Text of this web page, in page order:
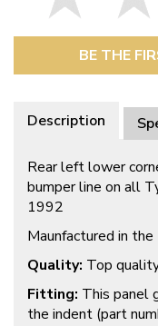
BE THE
Description
Rear left lower
bumper line on all
1992
Maunfactured in the
Quality: Top
Fitting: This panel
the indent (part